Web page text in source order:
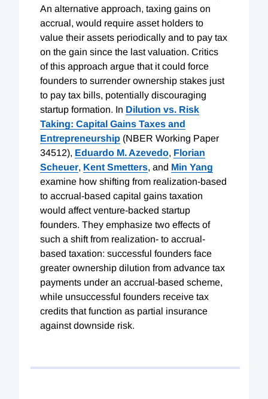
An alternative approach, taxing gains on
accrual, would require asset holders to
value their assets periodically and to pay tax
on the gain since the last valuation. Critics
of this approach argue that it could force
founders to surrender ownership stakes just
to pay tax bills, potentially discouraging
startup formation. In Dilution vs. Risk
Taking: Capital Gains Taxes and
Entrepreneurship (NBER Working Paper
34512), Eduardo M. Azevedo, Florian
Scheuer, Kent Smetters, and Min Yang
examine how shifting from realization-based
to accrual-based capital gains taxation
would affect venture-backed startup
founders. They emphasize two effects of
such a shift from realization- to accrual-
based taxation: successful founders face
greater ownership dilution from advance tax
payments under an accrual-based scheme,
while unsuccessful founders receive tax
credits that function as partial insurance
against downside risk.